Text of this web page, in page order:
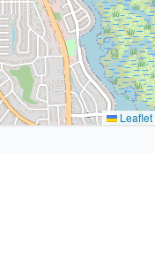
Leaflet